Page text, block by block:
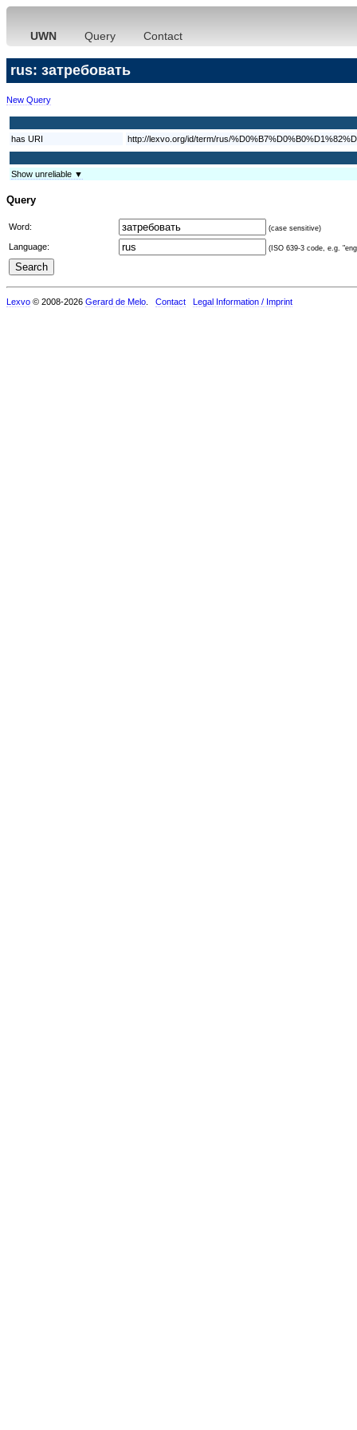
UWN Query Contact
rus: затребовать
New Query
has URI http://lexvo.org/id/term/rus/
Show unreliable ▼
Query
Word: (case sensitive)
Language: (ISO 639-3 code, e.g.
Lexvo © 2008-2026 Gerard de Melo Contact Legal Information / Imprint